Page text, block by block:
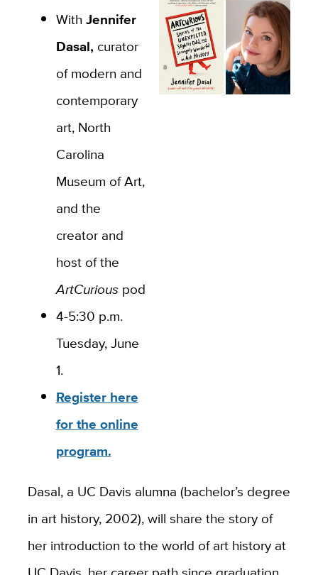
With Jennifer
Dasal, curator
of modern and
contemporary
art, North
Carolina
Museum of Art,
and the
creator and
host of the
ArtCurious podcast.
4-5:30 p.m.
Tuesday, June
1.
Register here
for the online
program.
Dasal, a UC Davis alumna (bachelor’s degree
in art history, 2002), will share the story of
her introduction to the world of art history at